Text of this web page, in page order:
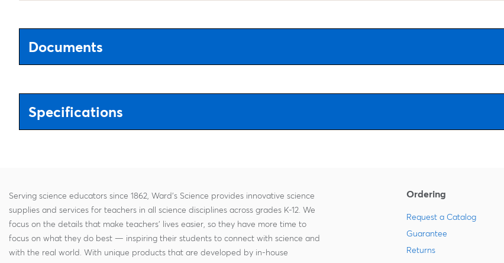
Documents
Specifications
Serving science educators since 1862, Ward's Science provides innovative science
supplies and services for teachers in all science disciplines across grades K-12. We
focus on the details that make teachers' lives easier, so they have more time to
focus on what they do best — inspiring their students to connect with science and
with the real world. With unique products that are developed by in-house
Ordering
Request a Catalog
Guarantee
Returns